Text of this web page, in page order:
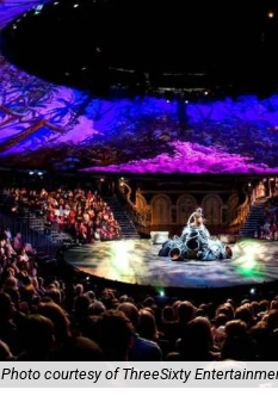
Photo courtesy of ThreeSixty